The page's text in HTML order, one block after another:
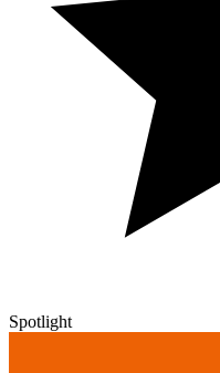
Spotlight